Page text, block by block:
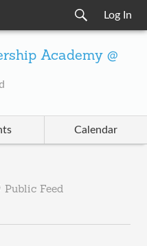
Log In
Academy @
Calendar
Public Feed